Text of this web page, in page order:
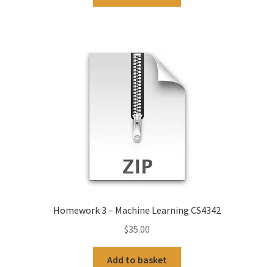
Homework 3 – Machine Learning CS4342
$35.00
Add to basket